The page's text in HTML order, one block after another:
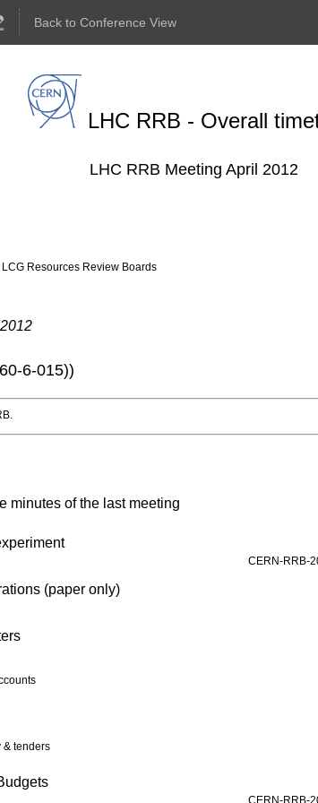
Back to Conference View
LHC RRB - Overall
LHC RRB Meeting April 2012
Resources Review Boards
6-015))
minutes of the last meeting
CERN-RRB-
(paper only)
& tenders